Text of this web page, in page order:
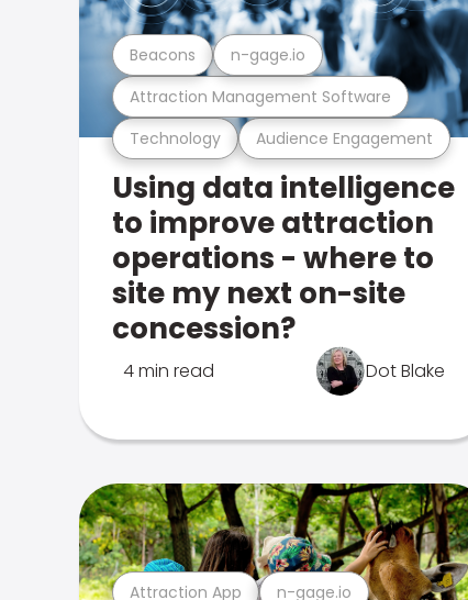
Technology Audience Engagement
Attraction Management Software
Beacons n-gage.io
Using data intelligence
to improve attraction
operations - where to
site my next on-site
concession?
4 min read Dot Blake
Attraction App n-gage.io